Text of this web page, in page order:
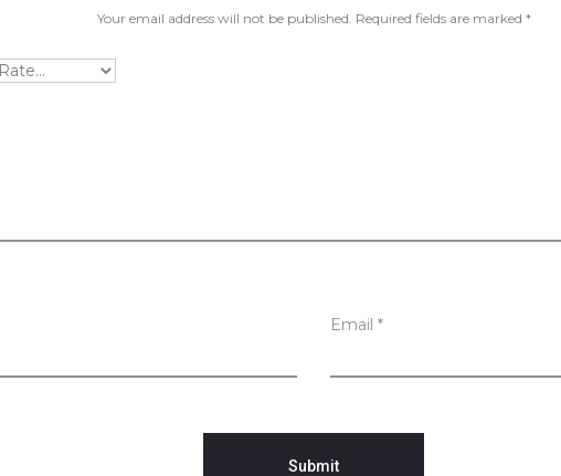
Your email address will not be published. Required fields are marked *
Email *